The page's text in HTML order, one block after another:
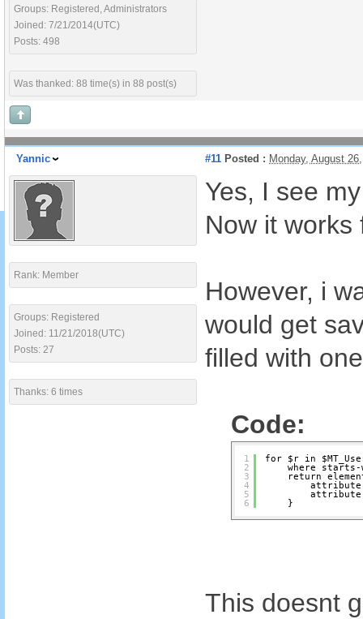
Groups: Registered, Administrators
Joined: 7/21/2014(UTC)
Posts: 498
Was thanked: 88 time(s) in 88 post(s)
Yannic #11 Posted : Monday, August
Rank: Member
Groups: Registered
Joined: 11/21/2018(UTC)
Posts: 27
Thanks: 6 times
Yes, I see
Now it works
However, i
would get
filled with
Code:
1
2
3
4
5
6
for $r in
where
return
}
This doesnt